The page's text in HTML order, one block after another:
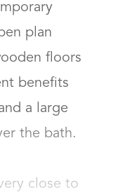
plan
floors
benefits
a large
the bath.
close to